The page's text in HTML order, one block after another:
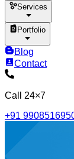
Services
Portfolio
Blog
Contact
Call 24×7
+91